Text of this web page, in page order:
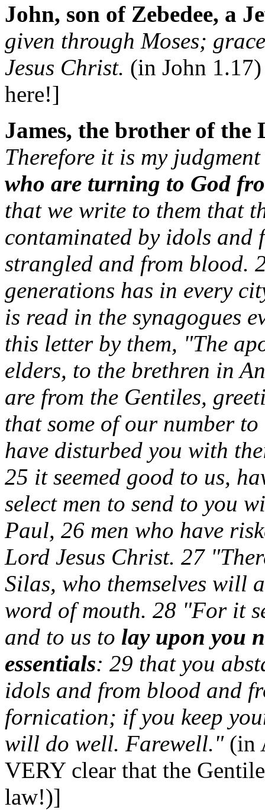
John, son of Zebedee, a
given through Moses;
Jesus Christ. (in John
here!]
James, the brother of the
Therefore it is my
who are turning to God
that we write to them that
contaminated by idols
strangled and from blood.
generations has in every
is read in the synagogues
this letter by them, "The
elders, to the brethren in
are from the Gentiles,
that some of our number
have disturbed you with
25 it seemed good to us,
select men to send to you
Paul, 26 men who have
Lord Jesus Christ. 27
Silas, who themselves will
word of mouth. 28 "For it
and to us to lay upon you
essentials: 29 that you
idols and from blood and
fornication; if you keep
will do well. Farewell." (in
VERY clear that the
law!)]